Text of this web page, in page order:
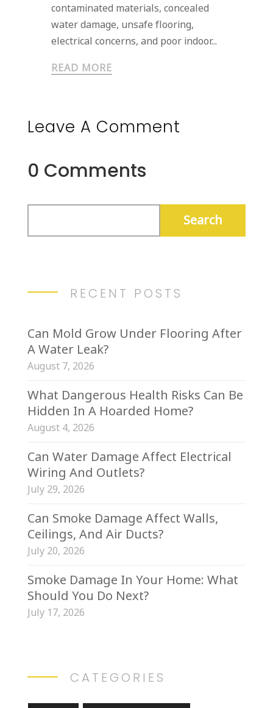
contaminated materials, concealed
water damage, unsafe flooring,
electrical concerns, and poor indoor...
READ MORE
Leave A Comment
0 Comments
RECENT POSTS
Can Mold Grow Under Flooring After
A Water Leak?
August 7, 2026
What Dangerous Health Risks Can Be
Hidden In A Hoarded Home?
August 4, 2026
Can Water Damage Affect Electrical
Wiring And Outlets?
July 29, 2026
Can Smoke Damage Affect Walls,
Ceilings, And Air Ducts?
July 20, 2026
Smoke Damage In Your Home: What
Should You Do Next?
July 17, 2026
CATEGORIES